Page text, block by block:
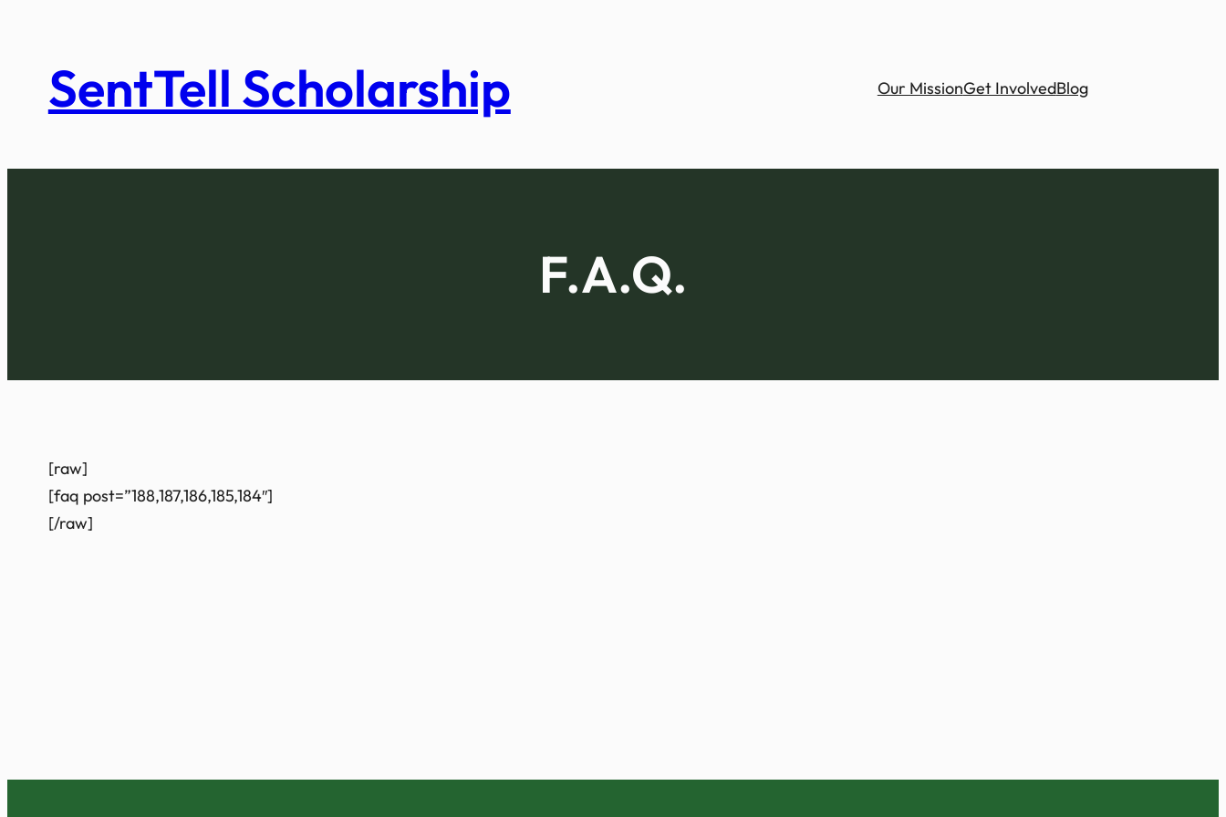
contentSentTell Scholarship Our MissionGet InvolvedBlog
F.A.Q.
[raw]
[faq post=”188,187,186,185,184″]
[/raw]